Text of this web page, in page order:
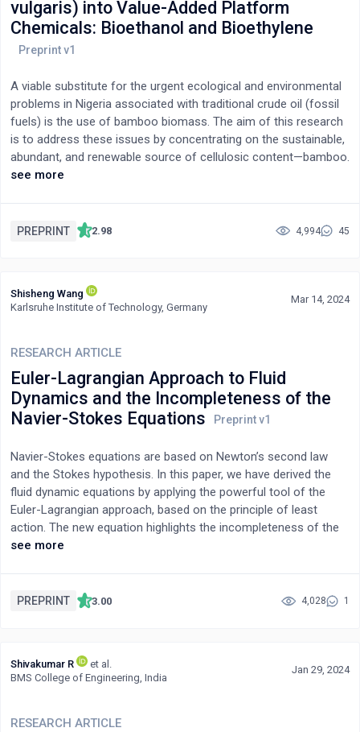
vulgaris) into Value-Added Platform
Chemicals: Bioethanol and Bioethylene
A viable substitute for the urgent ecological and environmental
problems in Nigeria associated with traditional crude oil (fossil
fuels) is the use of bamboo biomass. The aim of this research
is to address these issues by concentrating on the sustainable,
abundant, and renewable source of cellulosic content—bamboo.
Using the plentiful cellulose found in bamboo, the goal is to
greenhouse gas emissions, and bio-ethylene, which is a
while also reducing dependency on finite fossil fuel resources.
Physical, chemical, and biological pretreatments were employed
biomass for further processing. This involved pulverisation,
enzymatic hydrolysis, and fermentation procedures used in the
process to transform cellulose derived from a species of
bamboo, Bamboo Vulgaris, into bio-ethanol. NaOH and H2O2
were utilised to delignify the lignocellulose, and it was
(SHF) to attempt optimal depolymerisation of the cellulose
structure. Saccharomyces cerevisiae was the yeast for the
fermentation of the realized glucose because of its efficiency
to ferment glucose into bioethanol, before purification by
fractional distillation. Finally, catalytic dehydration of the
bioethanol was carried out to yield bio-ethylene gas.
see more
PREPRINT 2.98 4,994 45
Shisheng Wang
Karlsruhe Institute of Technology, Germany
Mar 14, 2024
RESEARCH ARTICLE
Euler-Lagrangian Approach to Fluid
Dynamics and the Incompleteness of the
Navier-Stokes Equations
Navier-Stokes equations are based on Newton’s second law
and the Stokes hypothesis. In this paper, we have derived the
fluid dynamic equations by applying the powerful tool of the
Euler-Lagrangian approach, based on the principle of least
action. The new equation highlights the incompleteness of the
Navier-Stokes equations. The main reason is that the Stokes
stresses instead of using the tensorial shear strain. The general
the shear strains. This deficiency should be remedied by adding
an extra term – a pure spin tensor. Geometric interpretations
deficiency and its counterbalance. One of the notable findings is
see more
PREPRINT 3.00 4,028 1
Shivakumar R
et al.
BMS College of Engineering, India
Jan 29, 2024
RESEARCH ARTICLE